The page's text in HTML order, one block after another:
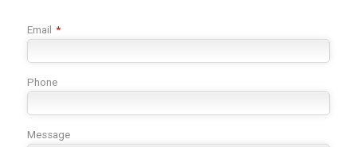
Email *
Phone
Message